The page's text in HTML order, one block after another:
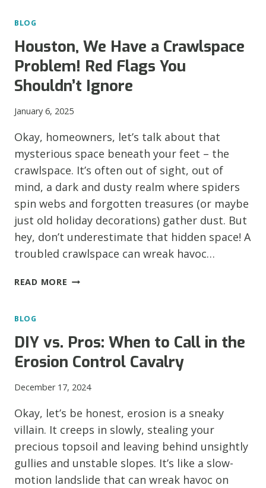
EAST
TEXAS
(AND
HOW
TO
FIX
BLOG
Houston, We Have a Crawlspace
Problem! Red Flags You
Shouldn’t Ignore
January 6, 2025
Okay, homeowners, let’s talk about that
mysterious space beneath your feet – the
crawlspace. It’s often out of sight, out of
mind, a dark and dusty realm where spiders
spin webs and forgotten treasures (or maybe
just old holiday decorations) gather dust. But
hey, don’t underestimate that hidden space! A
troubled crawlspace can wreak havoc…
READ MORE HOUSTON,
CRAWLSPACE
PROBLEM!
RED
YOU
IGNORE
BLOG
DIY vs. Pros: When to Call in the
Erosion Control Cavalry
December 17, 2024
Okay, let’s be honest, erosion is a sneaky
villain. It creeps in slowly, stealing your
precious topsoil and leaving behind unsightly
gullies and unstable slopes. It’s like a slow-
motion landslide that can wreak havoc on